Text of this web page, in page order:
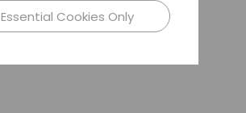
Essential Cookies Only